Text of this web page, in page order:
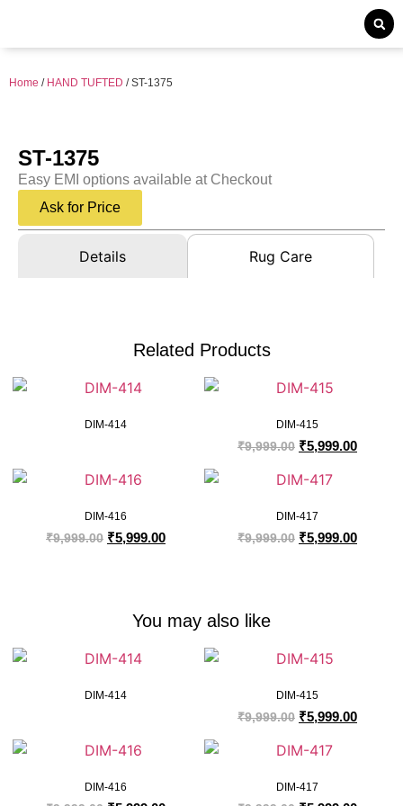
Home / HAND TUFTED / ST-1375
ST-1375
Easy EMI options available at Checkout
Ask for Price
Details Rug Care
Related Products
DIM-414 DIM-415
₹9,999.00 ₹5,999.00
DIM-416
₹9,999.00 ₹5,999.00
DIM-417
₹9,999.00 ₹5,999.00
You may also like
DIM-414 DIM-415
₹9,999.00 ₹5,999.00
DIM-416 DIM-417